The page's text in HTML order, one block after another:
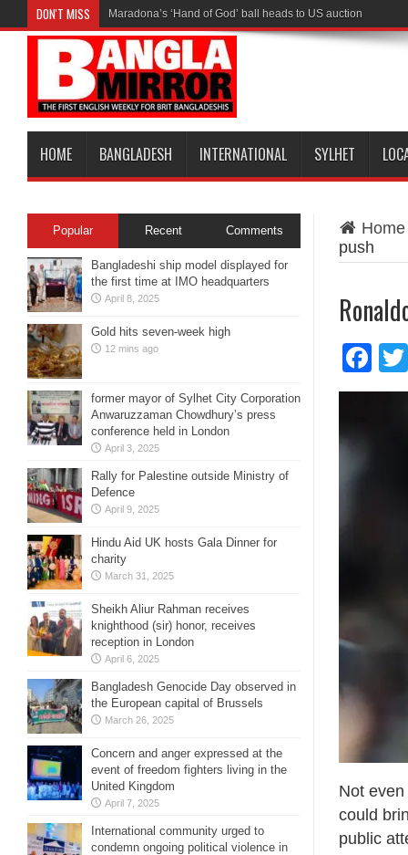
DON'T MISS Maradona’s ‘Hand of God’ ball heads to US auction
HOME BANGLADESH INTERNATIONAL SYLHET
Home
push
Not
could
public
Popular Recent Comments
Bangladeshi ship model displayed for
the first time at IMO headquarters
April 8, 2025
Gold hits seven-week high
12 mins ago
former mayor of Sylhet City Corporation
Anwaruzzaman Chowdhury’s press
conference held in London
April 3, 2025
Rally for Palestine outside Ministry of
Defence
April 9, 2025
Hindu Aid UK hosts Gala Dinner for
charity
March 31, 2025
Sheikh Aliur Rahman receives
knighthood (sir) honor, receives
reception in London
April 6, 2025
Bangladesh Genocide Day observed in
the European capital of Brussels
March 26, 2025
Concern and anger expressed at the
event of freedom fighters living in the
United Kingdom
April 7, 2025
International community urged to
condemn ongoing political violence in